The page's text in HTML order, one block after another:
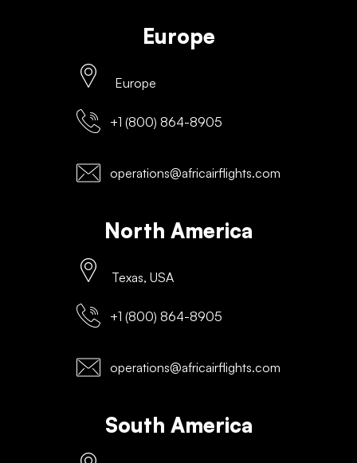
Europe
Europe
+1 (800) 864-8905
operations@africairflights.com
North America
Texas, USA
+1 (800) 864-8905
operations@africairflights.com
South America